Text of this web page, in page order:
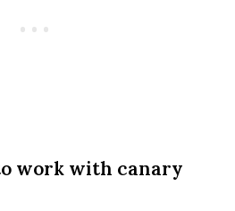
work with canary